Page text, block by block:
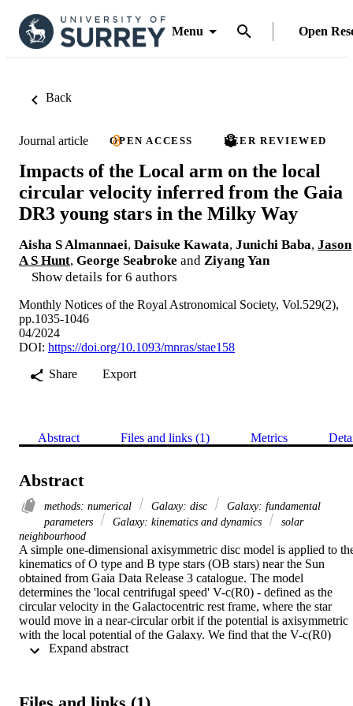
Menu Open
Back
Journal article OPEN ACCESS PEER REVIEWED
Impacts of the Local arm on the local
circular velocity inferred from the Gaia
DR3 young stars in the Milky Way
Aisha S Almannaei, Daisuke Kawata, Junichi Baba, Jason
A S Hunt, George Seabroke and Ziyang Yan
Show details for 6 authors
Monthly Notices of the Royal Astronomical Society, Vol.529(2),
pp.1035-1046
04/2024
DOI: https://doi.org/10.1093/mnras/stae158
Share
Export
Abstract Files and links (1) Metrics
Abstract
methods: numerical Galaxy: disc
Galaxy: fundamental
parameters
Galaxy: kinematics and dynamics
solar
neighbourhood
A simple one-dimensional axisymmetric disc model is applied to
kinematics of O type and B type stars (OB stars) near the Sun
obtained from Gaia Data Release 3 catalogue. The model
determines the 'local centrifugal speed' V-c(R0) - defined as the
circular velocity in the Galactocentric rest frame, where the star
would move in a near-circular orbit if the potential is axisymmetric
with the local potential of the Galaxy. We find that the V-c(R0)
values and their gradient vary across the selected region of stars